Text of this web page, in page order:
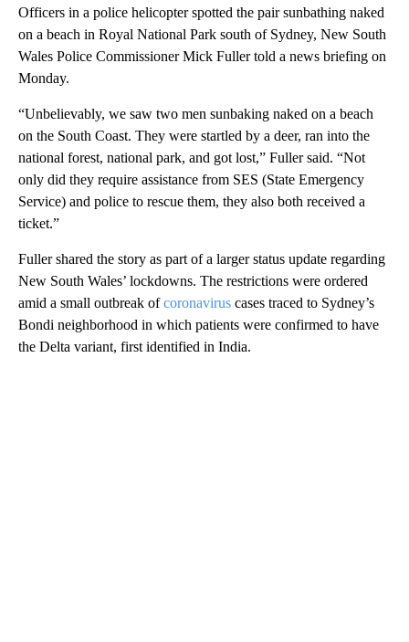
Officers in a police helicopter spotted the pair sunbathing naked
on a beach in Royal National Park south of Sydney, New South
Wales Police Commissioner Mick Fuller told a news briefing on
Monday.
“Unbelievably, we saw two men sunbaking naked on a beach
on the South Coast. They were startled by a deer, ran into the
national forest, national park, and got lost,” Fuller said. “Not
only did they require assistance from SES (State Emergency
Service) and police to rescue them, they also both received a
ticket.”
Fuller shared the story as part of a larger status update regarding
New South Wales’ lockdowns. The restrictions were ordered
amid a small outbreak ofcoronavirus cases traced to Sydney’s
Bondi neighborhood in which patients were confirmed to have
the Delta variant, first identified in India.